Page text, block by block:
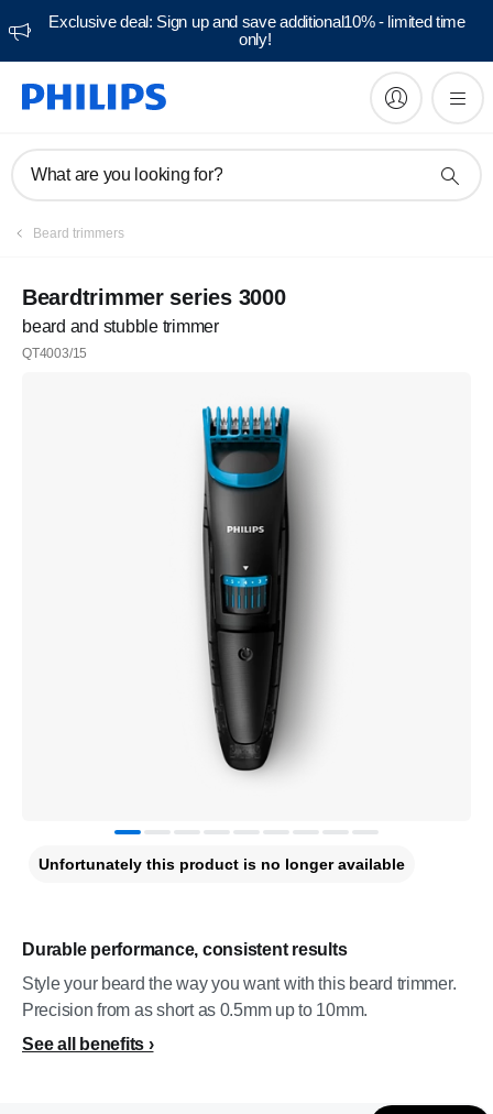
Exclusive deal: Sign up and save additional10% - limited time
only!
What are you looking for?
Beard trimmers
Beardtrimmer series 3000
beard and stubble trimmer
QT4003/15
Durable performance, consistent results
Style your beard the way you want with this beard trimmer.
Precision from as short as 0.5mm up to 10mm.
See all benefits
Unfortunately this product is no longer available